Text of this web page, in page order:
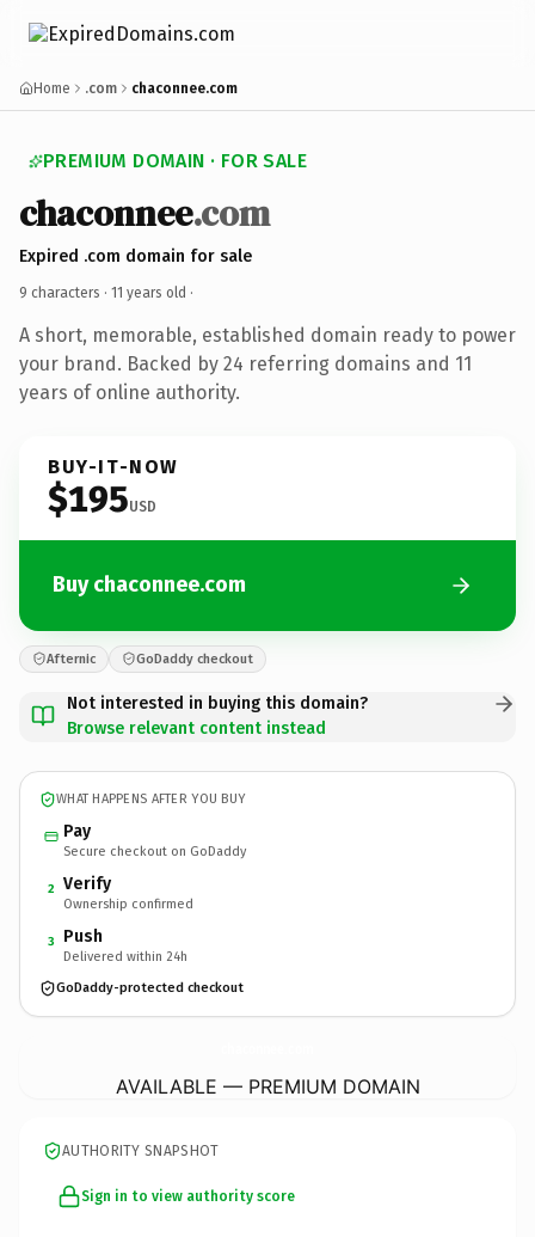
Home .com chaconnee.com
PREMIUM DOMAIN · FOR SALE
chaconnee.com
Expired .com domain for sale
9 characters · 11 years old ·
A short, memorable, established domain ready to power
your brand. Backed by 24 referring domains and 11
years of online authority.
BUY-IT-NOW
$195USD
Buy chaconnee.com
Afternic GoDaddy checkout
Not interested in buying this domain?
Browse relevant content instead
WHAT HAPPENS AFTER YOU BUY
Pay
Secure checkout on GoDaddy
2 Verify
Ownership confirmed
3 Push
Delivered within 24h
GoDaddy-protected checkout
AVAILABLE — PREMIUM DOMAIN
AUTHORITY SNAPSHOT
Sign in to view authority score